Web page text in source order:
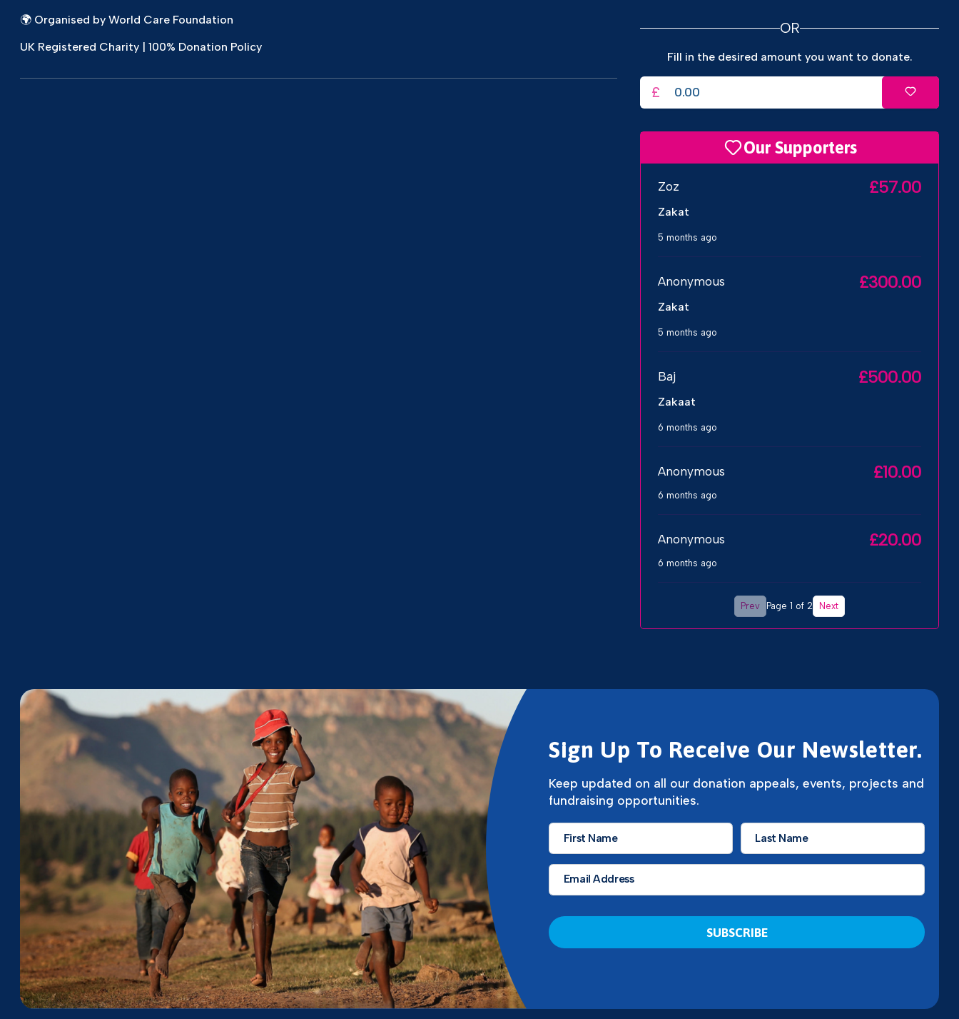
🌍 Organised by World Care Foundation
UK Registered Charity | 100% Donation Policy
OR
Fill in the desired amount you want to donate.
£
Our Supporters
Zoz £57.00
Zakat
5 months ago
Anonymous £300.00
Zakat
5 months ago
Baj £500.00
Zakaat
6 months ago
Anonymous £10.00
6 months ago
Anonymous £20.00
6 months ago
Prev Page 1 of 2 Next
Sign Up To Receive Our Newsletter.
Keep updated on all our donation appeals, events, projects and
fundraising opportunities.
First
Name
Last
Name
Email